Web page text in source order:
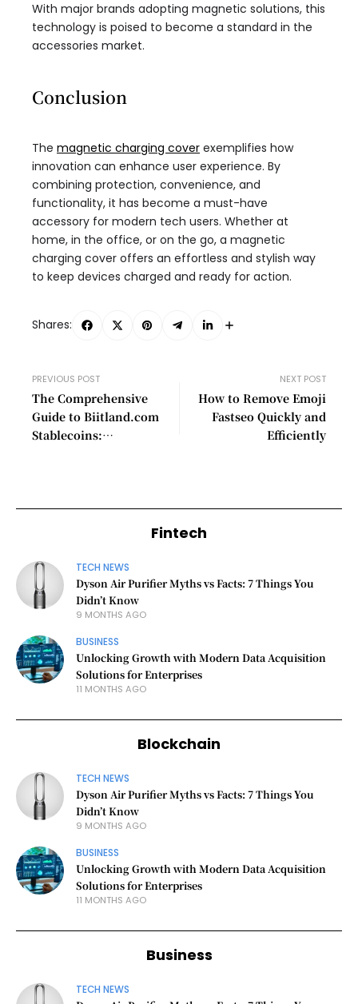
With major brands adopting magnetic solutions, this
technology is poised to become a standard in the
accessories market.
Conclusion
The magnetic charging cover exemplifies how
innovation can enhance user experience. By
combining protection, convenience, and
functionality, it has become a must-have
accessory for modern tech users. Whether at
home, in the office, or on the go, a magnetic
charging cover offers an effortless and stylish way
to keep devices charged and ready for action.
Shares:
PREVIOUS POST
The Comprehensive
Guide to Biitland.com
Stablecoins:
NEXT POST
How to Remove Emoji
Fastseo Quickly and
Efficiently
Fintech
TECH NEWS
Dyson Air Purifier Myths vs Facts: 7 Things You
Didn’t Know
9 MONTHS AGO
BUSINESS
Unlocking Growth with Modern Data Acquisition
Solutions for Enterprises
11 MONTHS AGO
Blockchain
TECH NEWS
Dyson Air Purifier Myths vs Facts: 7 Things You
Didn’t Know
9 MONTHS AGO
BUSINESS
Unlocking Growth with Modern Data Acquisition
Solutions for Enterprises
11 MONTHS AGO
Business
TECH NEWS